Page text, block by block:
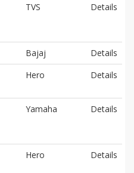
TVS Details
Bajaj
Details
Hero Details
Yamaha Details
Hero Details